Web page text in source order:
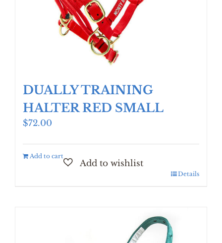
DUALLY TRAINING
HALTER RED SMALL
$72.00
Add to cart
Details